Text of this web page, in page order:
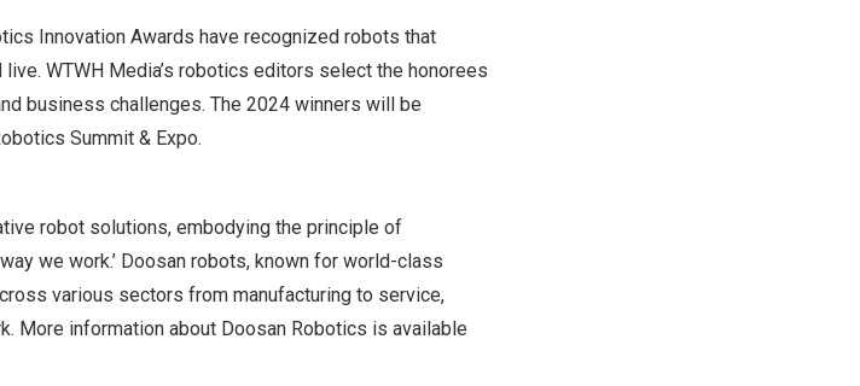
Innovation Awards have recognized robots that
WTWH Media’s robotics editors select the honorees
business challenges. The 2024 winners will be
Summit & Expo.
robot solutions, embodying the principle of
we work.’ Doosan robots, known for world-class
various sectors from manufacturing to service,
More information about Doosan Robotics is available